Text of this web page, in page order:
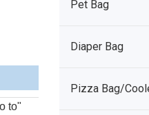
to"
Pet Bag
Diaper Bag
Pizza Bag/